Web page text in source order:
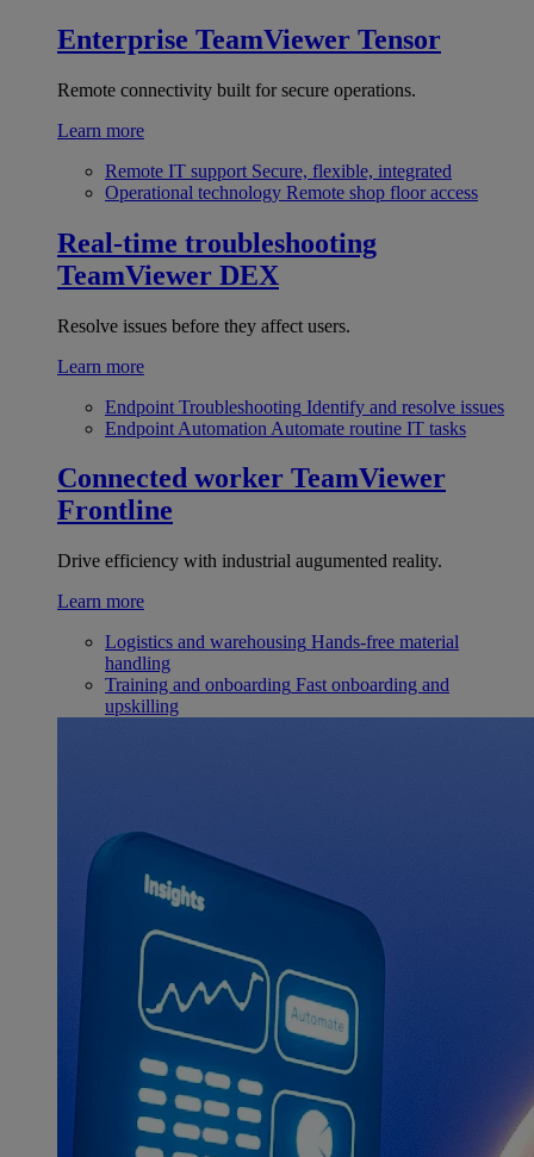
Enterprise TeamViewer Tensor
Remote connectivity built for secure operations.
Learn more
Remote IT support Secure, flexible, integrated
Operational technology Remote shop floor access
Real-time troubleshooting
TeamViewer DEX
Resolve issues before they affect users.
Learn more
Endpoint Troubleshooting Identify and resolve issues
Endpoint Automation Automate routine IT tasks
Connected worker TeamViewer
Frontline
Drive efficiency with industrial augumented reality.
Learn more
Logistics and warehousing Hands-free material
handling
Training and onboarding Fast onboarding and
upskilling